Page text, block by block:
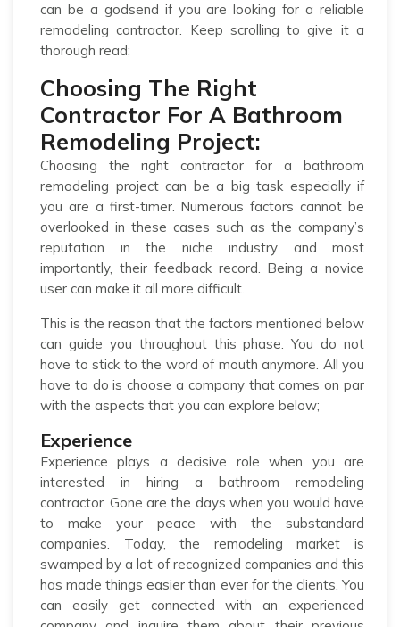
can be a godsend if you are looking for a reliable
remodeling contractor. Keep scrolling to give it a
thorough read;
Choosing The Right
Contractor For A Bathroom
Remodeling Project:
Choosing the right contractor for a bathroom
remodeling project can be a big task especially if
you are a first-timer. Numerous factors cannot be
overlooked in these cases such as the company’s
reputation in the niche industry and most
importantly, their feedback record. Being a novice
user can make it all more difficult.
This is the reason that the factors mentioned below
can guide you throughout this phase. You do not
have to stick to the word of mouth anymore. All you
have to do is choose a company that comes on par
with the aspects that you can explore below;
Experience
Experience plays a decisive role when you are
interested in hiring a bathroom remodeling
contractor. Gone are the days when you would have
to make your peace with the substandard
companies. Today, the remodeling market is
swamped by a lot of recognized companies and this
has made things easier than ever for the clients. You
can easily get connected with an experienced